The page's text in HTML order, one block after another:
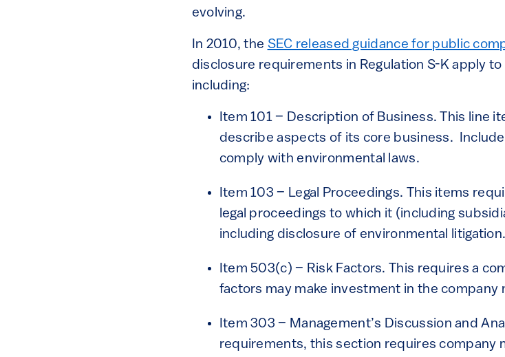
evolving.
In 2010, the SEC released guidance for public
disclosure requirements in Regulation S-K apply
including:
Item 101 – Description of Business. This line
describe aspects of its core business.
comply with environmental laws.
Item 103 – Legal Proceedings. This items
legal proceedings to which it (including
including disclosure of environmental litigation.
Item 503(c) – Risk Factors. This requires a
factors may make investment in the company
Item 303 – Management’s Discussion and
requirements, this section requires company